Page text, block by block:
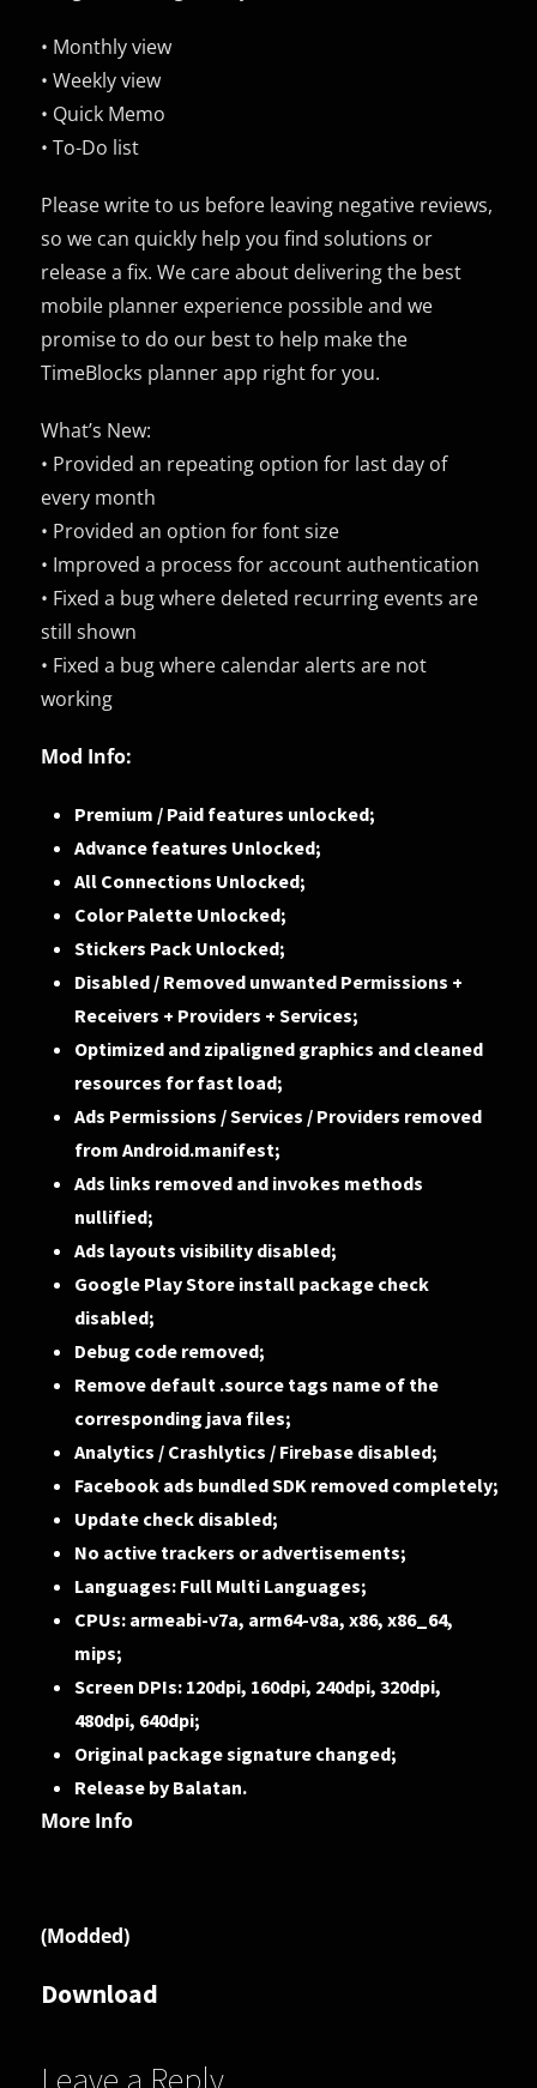
• Monthly view
• Weekly view
• Quick Memo
• To-Do list
Please write to us before leaving negative reviews,
so we can quickly help you find solutions or
release a fix. We care about delivering the best
mobile planner experience possible and we
promise to do our best to help make the
TimeBlocks planner app right for you.
What’s New:
• Provided an repeating option for last day of
every month
• Provided an option for font size
• Improved a process for account authentication
• Fixed a bug where deleted recurring events are
still shown
• Fixed a bug where calendar alerts are not
working
Mod Info:
Premium / Paid features unlocked;
Advance features Unlocked;
All Connections Unlocked;
Color Palette Unlocked;
Stickers Pack Unlocked;
Disabled / Removed unwanted Permissions +
Receivers + Providers + Services;
Optimized and zipaligned graphics and cleaned
resources for fast load;
Ads Permissions / Services / Providers removed
from Android.manifest;
Ads links removed and invokes methods
nullified;
Ads layouts visibility disabled;
Google Play Store install package check
disabled;
Debug code removed;
Remove default .source tags name of the
corresponding java files;
Analytics / Crashlytics / Firebase disabled;
Facebook ads bundled SDK removed completely;
Update check disabled;
No active trackers or advertisements;
Languages: Full Multi Languages;
CPUs: armeabi-v7a, arm64-v8a, x86, x86_64,
mips;
Screen DPIs: 120dpi, 160dpi, 240dpi, 320dpi,
480dpi, 640dpi;
Original package signature changed;
Release by Balatan.
More Info
(Modded)
Download
Leave a Reply